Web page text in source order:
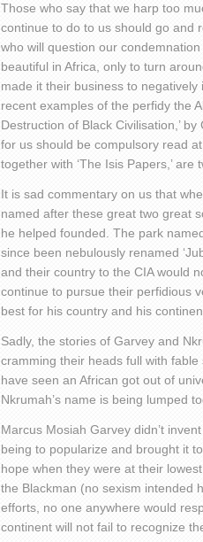
Those who say that we harp too
continue to do to us should go and
who will question our
beautiful in Africa, only to turn
made it their business to
recent examples of the perfidy the
Destruction of Black Civilisation,’
for us should be compulsory read
together with ‘The Isis Papers,’
It is sad commentary on us that
named after these great two great
he helped founded. The park
since been nebulously renamed
and their country to the CIA would
continue to pursue their perfidious
best for his country and his
Sadly, the stories of Garvey and
cramming their heads full with
have seen an African got out of
Nkrumah’s name is being lumped
Marcus Mosiah Garvey didn’t
being to popularize and brought it
hope when they were at their
the Blackman (no sexism intended
efforts, no one anywhere would
continent will not fail to recognize